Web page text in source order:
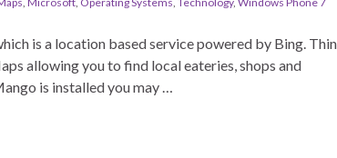
is a location based service powered by Bing.
allowing you to find local eateries, shops and
is installed you may …